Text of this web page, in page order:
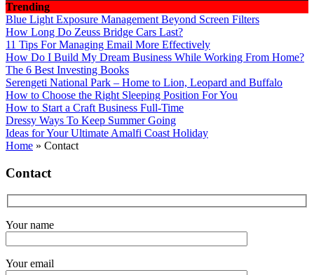
Trending
Blue Light Exposure Management Beyond Screen Filters
How Long Do Zeuss Bridge Cars Last?
11 Tips For Managing Email More Effectively
How Do I Build My Dream Business While Working From Home?
The 6 Best Investing Books
Serengeti National Park – Home to Lion, Leopard and Buffalo
How to Choose the Right Sleeping Position For You
How to Start a Craft Business Full-Time
Dressy Ways To Keep Summer Going
Ideas for Your Ultimate Amalfi Coast Holiday
Home » Contact
Contact
Your name
Your email